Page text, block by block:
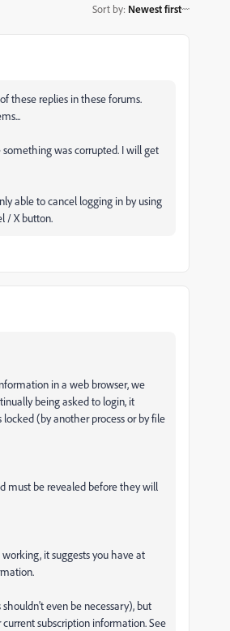
Sort by: Newest first
these replies in these forums.
something was corrupted. I will get
able to cancel logging in by using
/ X button.
in a web browser, we
being asked to login, it
(by another process or by file
must be revealed before they will
it suggests you have at
even be necessary), but
subscription information. See